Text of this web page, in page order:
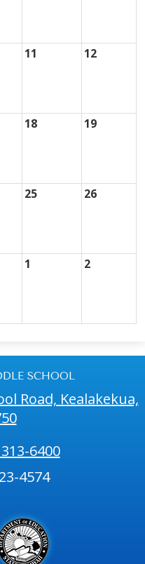
11 12
18 19
25 26
1 2
SCHOOL
Road, Kealakekua,
6400
4574